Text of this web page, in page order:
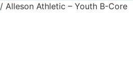
/ Alleson Athletic – Youth B-Core